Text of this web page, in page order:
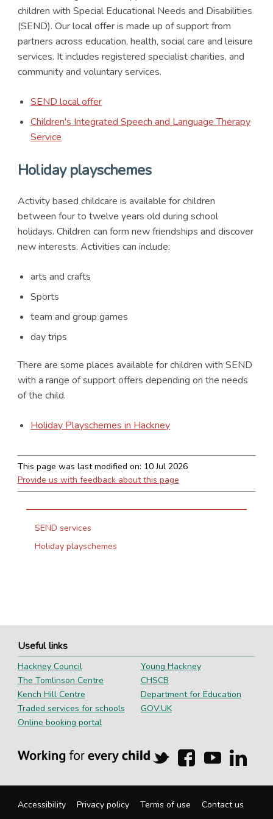
children with Special Educational Needs and Disabilities
(SEND). Our local offer is made up of support from
partners across education, health, social care and leisure
services. It includes registered specialist charities, and
community and voluntary services.
SEND local offer
Children's Integrated Speech and Language Therapy
Service
Holiday playschemes
Activity based childcare is available for children
between four to twelve years old during school
holidays. Children can form new friendships and discover
new interests. Activities can include:
arts and crafts
Sports
team and group games
day trips
There are some places available for children with SEND
with a range of support offers depending on the needs
of the child.
Holiday Playschemes in Hackney
This page was last modified on: 10 Jul 2026
Provide us with feedback about this page
SEND services
Holiday playschemes
Useful links
Hackney Council
The Tomlinson Centre
Kench Hill Centre
Traded services for schools
Online booking portal
Young Hackney
CHSCB
Department for Education
GOV.UK
Hackney
on
Twitter
Hackney
on
Facebook
Hackney
on
YouTube
on
Accessibility Privacy policy Terms of use Contact us